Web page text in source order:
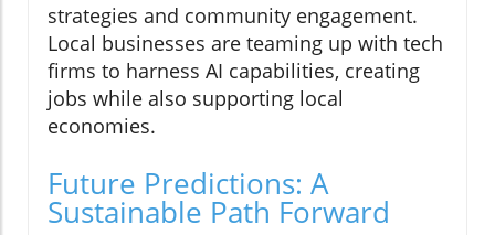
strategies and community engagement.
Local businesses are teaming up with tech
firms to harness AI capabilities, creating
jobs while also supporting local
economies.
Future Predictions: A
Sustainable Path Forward